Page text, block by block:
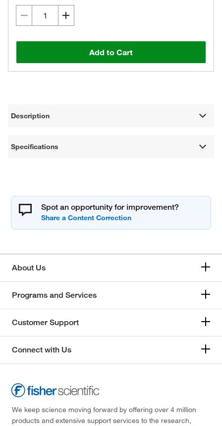
Add to Cart
Description
Specifications
Spot an opportunity for improvement?
About Us
Programs and Services
Customer Support
Connect with Us
We keep science moving forward by offering over 4 million
products and extensive support services to the research,